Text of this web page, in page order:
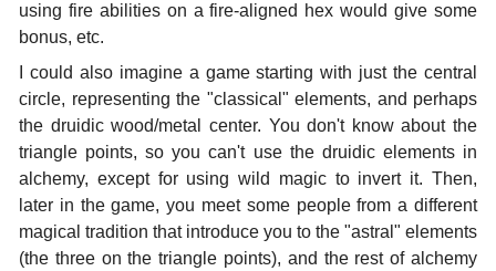
using fire abilities on a fire-aligned hex would give some
bonus, etc.
I could also imagine a game starting with just the central
circle, representing the "classical" elements, and perhaps
the druidic wood/metal center. You don't know about the
triangle points, so you can't use the druidic elements in
alchemy, except for using wild magic to invert it. Then,
later in the game, you meet some people from a different
magical tradition that introduce you to the "astral" elements
(the three on the triangle points), and the rest of alchemy